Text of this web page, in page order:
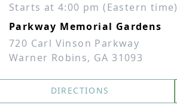
Starts at 4:00 pm (Eastern time)
Parkway Memorial Gardens
720 Carl Vinson Parkway
Warner Robins, GA 31093
DIRECTIONS